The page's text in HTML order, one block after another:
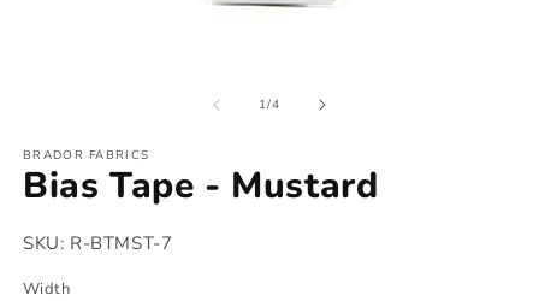
1/of
4
BRADOR FABRICS
Bias Tape - Mustard
SKU: R-BTMST-7
Width